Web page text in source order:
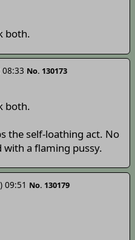
both.
No. 130173
both.
the self-loathing act. No
a flaming pussy.
09:51 No. 130179